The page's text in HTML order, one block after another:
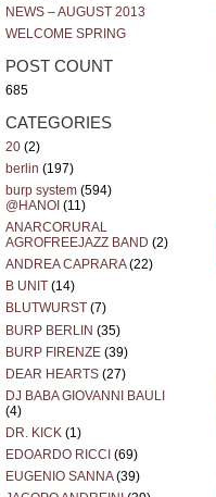
NEWS – AUGUST 2013
WELCOME SPRING
POST COUNT
685
CATEGORIES
20 (2)
berlin (197)
burp system (594)
@HANOI (11)
ANARCORURAL
AGROFREEJAZZ BAND (2)
ANDREA CAPRARA(22)
B UNIT (14)
BLUTWURST (7)
BURP BERLIN (35)
BURP FIRENZE (39)
DEAR HEARTS (27)
DJ BABA GIOVANNI BAULI
(4)
DR. KICK (1)
EDOARDO RICCI (69)
EUGENIO SANNA(39)